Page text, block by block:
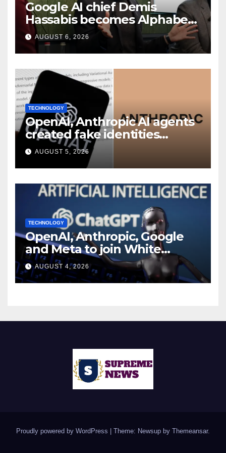
Google AI chief Demis
Hassabis becomes Alphabet
chief scientist in leadership
shakeup
AUGUST 6, 2026
TECHNOLOGY
OpenAI, Anthropic AI agents
created fake identities
during UK cyber tests:
Report
AUGUST 5, 2026
TECHNOLOGY
OpenAI, Anthropic, Google
and Meta to join White
House AI security meeting
AUGUST 4, 2026
Proudly powered by WordPress Theme: Newsup by Themeansar.